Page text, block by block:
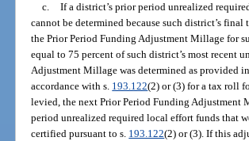
c. If a district’s prior period unrealized
cannot be determined because such district’s
the Prior Period Funding Adjustment Millage for
equal to 75 percent of such district’s most recent
Adjustment Millage was determined as provided
accordance with s. 193.122(2) or (3) for a tax roll
levied, the next Prior Period Funding
period unrealized required local effort funds that
certified pursuant to s. 193.122(2) or (3). If this